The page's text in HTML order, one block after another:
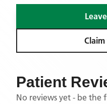
Patient
No reviews yet - be the